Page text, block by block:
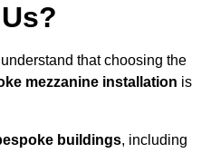
that choosing the
mezzanine installation is
buildings, including